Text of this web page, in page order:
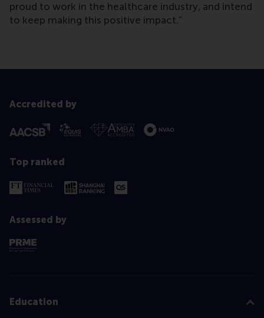
proud to work in the healthcare industry, and intend
to keep making this positive impact.”
Accredited by
Top ranked
Assessed by
Education